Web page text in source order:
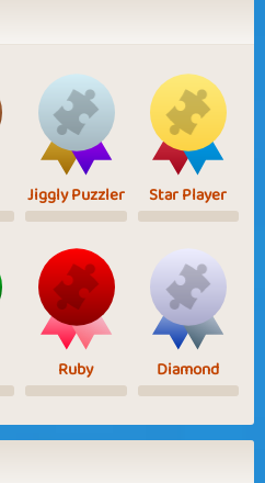
Jiggly Puzzler Star Player
Ruby Diamond